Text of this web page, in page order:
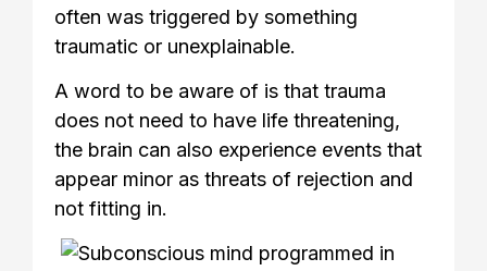
often was triggered by something
traumatic or unexplainable.
A word to be aware of is that trauma
does not need to have life threatening,
the brain can also experience events that
appear minor as threats of rejection and
not fitting in.